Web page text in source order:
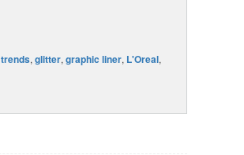
, glitter, graphic liner, L'Oreal,